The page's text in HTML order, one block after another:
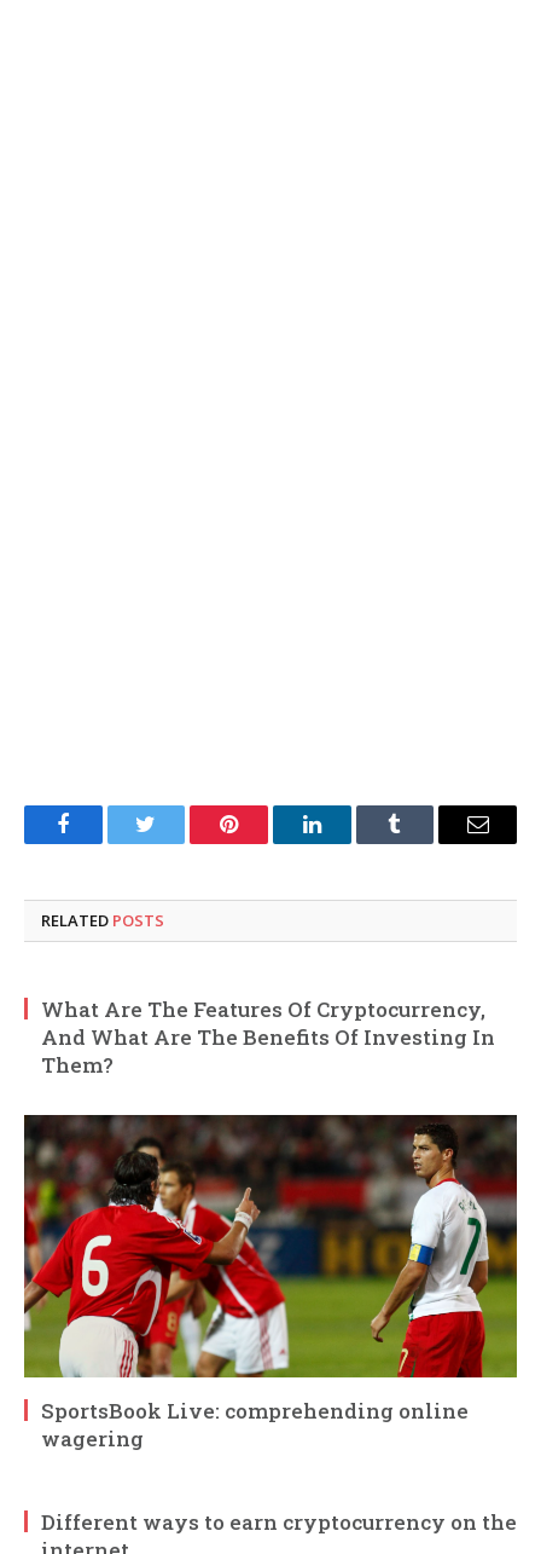
FacebookTwitter Pinterest LinkedInTumblr Email
RELATED POSTS
What Are The Features Of Cryptocurrency,
And What Are The Benefits Of Investing In
Them?
SportsBook Live: comprehending online
wagering
Different ways to earn cryptocurrency on the